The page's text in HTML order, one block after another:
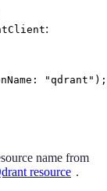
:
: "qdrant " );
name from
resource .